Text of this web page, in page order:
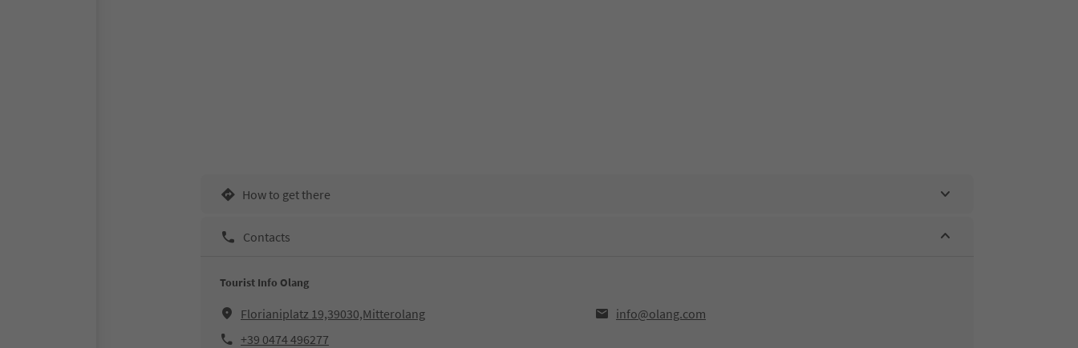
How to get there
Contacts
Tourist Info Olang
Florianiplatz 19,39030,Mitterolang
info@olang.com
+39 0474 496277